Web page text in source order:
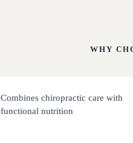
WHY
Combines chiropractic care with
functional nutrition